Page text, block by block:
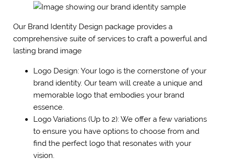
Our Brand Identity Design package provides a
comprehensive suite of services to craft a powerful and
lasting brand image
Logo Design: Your logo is the cornerstone of your
brand identity. Our team will create a unique and
memorable logo that embodies your brand
essence.
Logo Variations (Up to 2): We offer a few variations
to ensure you have options to choose from and
find the perfect logo that resonates with your
vision.